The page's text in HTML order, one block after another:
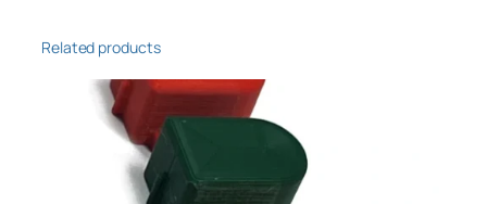
Related products